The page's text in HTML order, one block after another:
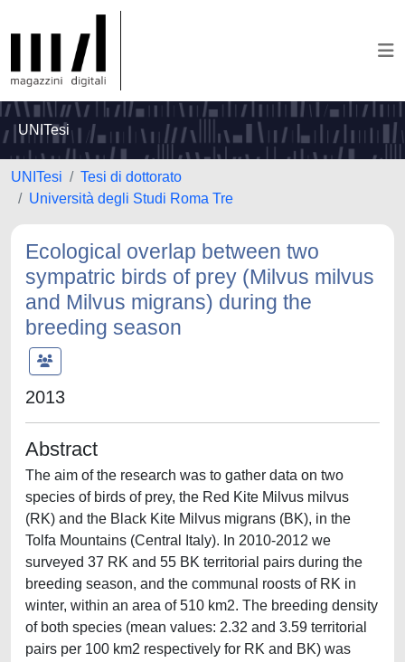
UNITesi
UNITesi
Tesi di dottorato
Università degli Studi Roma Tre
Ecological overlap between two
sympatric birds of prey (Milvus milvus
and Milvus migrans) during the
breeding season
2013
Abstract
The aim of the research was to gather data on two
species of birds of prey, the Red Kite Milvus milvus
(RK) and the Black Kite Milvus migrans (BK), in the
Tolfa Mountains (Central Italy). In 2010-2012 we
surveyed 37 RK and 55 BK territorial pairs during the
breeding season, and the communal roosts of RK in
winter, within an area of 510 km2. The breeding density
of both species (mean values: 2.32 and 3.59 territorial
pairs per 100 km2 respectively for RK and BK) was